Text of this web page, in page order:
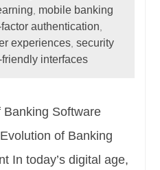
mobile banking
authentication
experiences ,security
friendly interfaces
Software
of Banking
In today’s digital age,